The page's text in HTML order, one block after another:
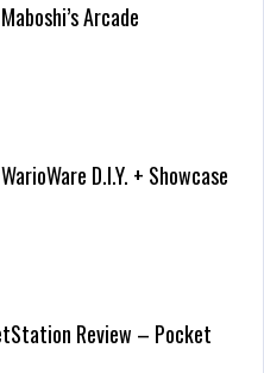
Arcade
D.I.Y. + Showcase
Review – Pocket